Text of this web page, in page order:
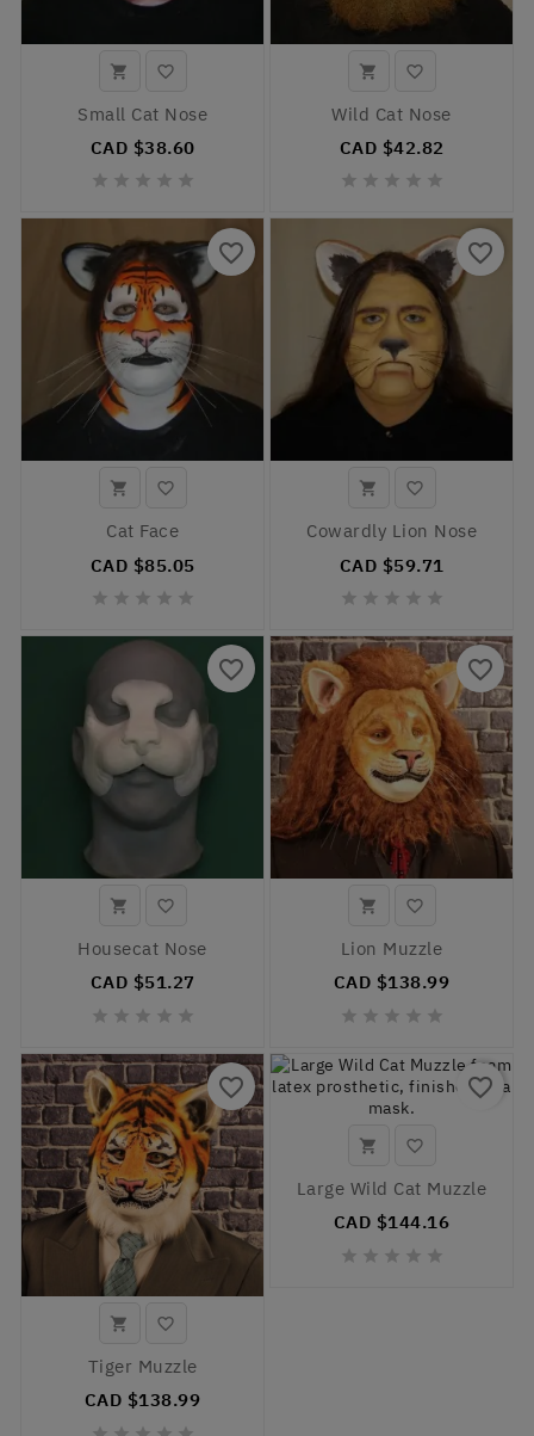
 
Small Cat Nose
CAD $38.60
    
 
Wild Cat Nose
CAD $42.82
    
 
Cat Face
CAD $85.05
    
favorite_border
 
Cowardly Lion Nose
CAD $59.71
    
favorite_border
 
Housecat Nose
CAD $51.27
    
favorite_border
 
Lion Muzzle
CAD $138.99
    
favorite_border
 
Tiger Muzzle
CAD $138.99
favorite_border
 
Large Wild Cat Muzzle
CAD $144.16
    
favorite_border